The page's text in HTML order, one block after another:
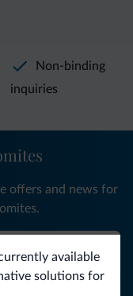
available
solutions for
Non-binding
inquiries
offers and news for